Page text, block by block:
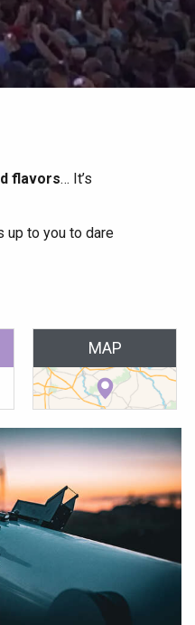
flavors… It’s
up to you to dare
MAP